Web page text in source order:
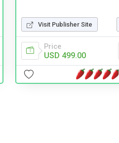
Visit Publisher Site
Price
USD 499.00